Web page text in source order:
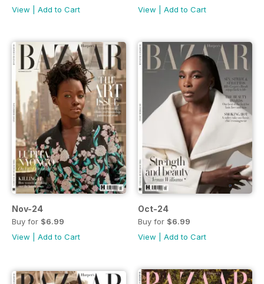
View
Add to Cart
View
Add to Cart
Nov-24
Buy for $6.99
View
Add to Cart
Oct-24
Buy for $6.99
View
Add to Cart